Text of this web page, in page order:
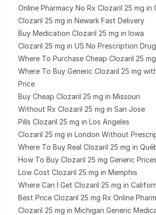
Online Pharmacy No Rx Clozaril 25 mg in
Clozaril 25 mg in Newark Fast Delivery
Buy Medication Clozaril 25 mg in Iowa
Clozaril 25 mg in US No Prescription
Where To Purchase Cheap Clozaril 25
Where To Buy Generic Clozaril 25 mg
Price
Buy Cheap Clozaril 25 mg in Missouri
Without Rx Clozaril 25 mg in San Jose
Pills Clozaril 25 mg in Los Angeles
Clozaril 25 mg in London Without
Where To Buy Real Clozaril 25 mg in
How To Buy Clozaril 25 mg Generic Prices
Low Cost Clozaril 25 mg in Memphis
Where Can I Get Clozaril 25 mg in
Best Price Clozaril 25 mg Rx Online
Clozaril 25 mg in Michigan Generic